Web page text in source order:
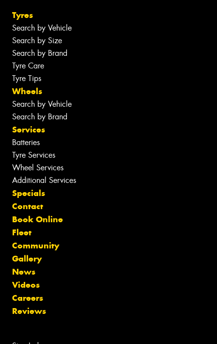
Tyres
Search by Vehicle
Search by Size
Search by Brand
Tyre Care
Tyre Tips
Wheels
Search by Vehicle
Search by Brand
Services
Batteries
Tyre Services
Wheel Services
Additional Services
Specials
Contact
Book Online
Fleet
Community
Gallery
News
Videos
Careers
Reviews